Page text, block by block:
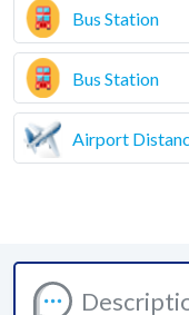
Bus Station
Bus Station
Airport